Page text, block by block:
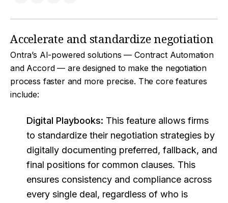
Accelerate and standardize negotiation
Ontra’s AI-powered solutions — Contract Automation
and Accord — are designed to make the negotiation
process faster and more precise. The core features
include:
Digital Playbooks: This feature allows firms
to standardize their negotiation strategies by
digitally documenting preferred, fallback, and
final positions for common clauses. This
ensures consistency and compliance across
every single deal, regardless of who is